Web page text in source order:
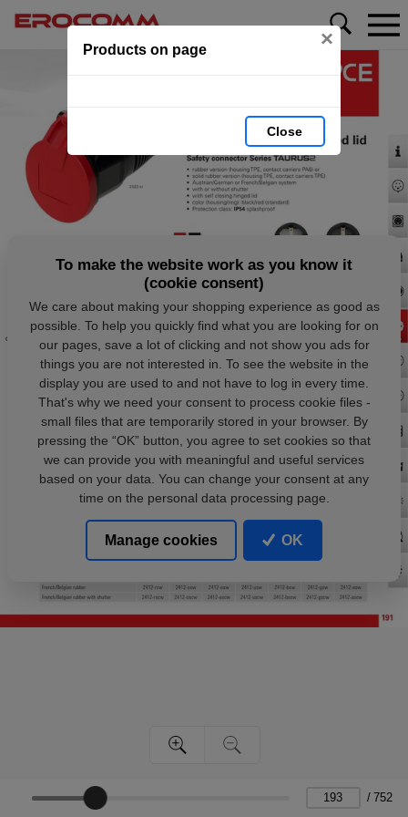
Products on page ×
Close
/ 752
To make the website work as you know it
(cookie consent)
We care about making your shopping experience as good as
possible. To help you quickly find what you are looking for on
our pages, save a lot of clicking and not show you ads for
things you are not interested in. To see the website in the
display you are used to and not have to log in every time.
That's why we need your consent to process cookie files -
small files that are temporarily stored in your browser. By
pressing the “OK” button, you agree to set cookies so that
we can provide you with meaningful and useful services
based on your data. You can change your consent at any
time on the personal data processing page.
Manage cookies OK